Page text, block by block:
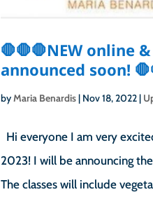
🛑🛑🛑NEW online
announced soon!
byMaria Benardis| Nov 18, 2022|
Hi everyone I am very
2023! I will be announcing
The classes will include